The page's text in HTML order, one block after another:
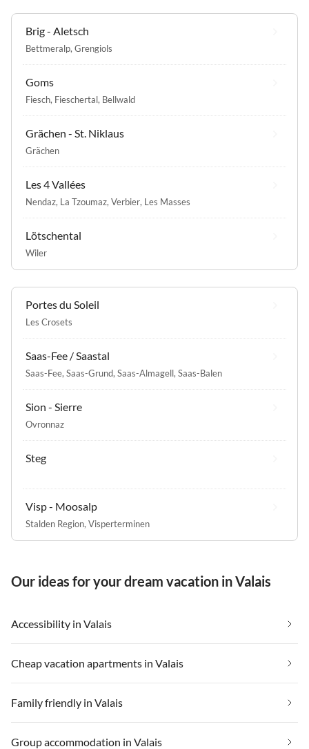
Brig - Aletsch
Bettmeralp, Grengiols
Goms
Fiesch, Fieschertal, Bellwald
Grächen - St. Niklaus
Grächen
Les 4 Vallées
Nendaz, La Tzoumaz, Verbier, Les Masses
Lötschental
Wiler
Portes du Soleil
Les Crosets
Saas-Fee / Saastal
Saas-Fee, Saas-Grund, Saas-Almagell, Saas-Balen
Sion - Sierre
Ovronnaz
Steg
Visp - Moosalp
Stalden Region, Visperterminen
Our ideas for your dream vacation in Valais
Accessibility in Valais
Cheap vacation apartments in Valais
Family friendly in Valais
Group accommodation in Valais